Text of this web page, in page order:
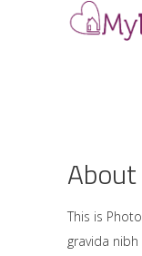
This is
gravida